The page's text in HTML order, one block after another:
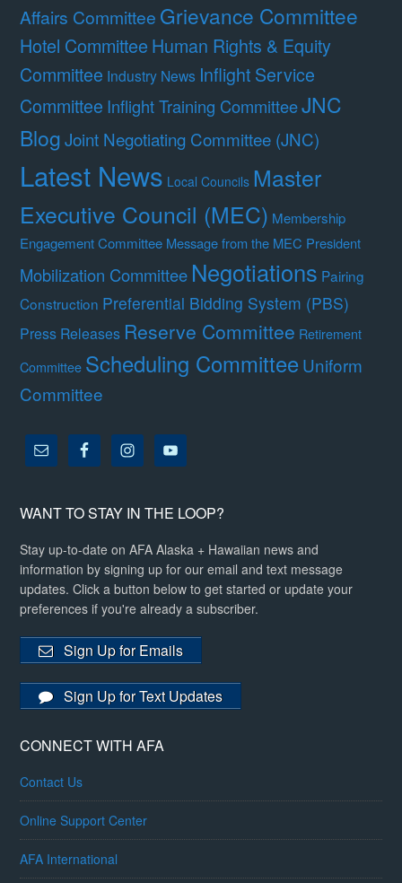
Affairs Committee Grievance Committee
Hotel Committee Human Rights & Equity
Committee Industry News Inflight Service
Committee Inflight Training CommitteeJNC
BlogJoint Negotiating Committee (JNC)
Latest News Local Councils Master
Executive Council (MEC) Membership
Engagement Committee Message from the MEC President
Mobilization Committee Negotiations Pairing
Construction Preferential Bidding System (PBS)
Press Releases Reserve Committee Retirement
Committee Scheduling CommitteeUniform
Committee
WANT TO STAY IN THE LOOP?
Stay up-to-date on AFA Alaska + Hawaiian news and
information by signing up for our email and text message
updates. Click a button below to get started or update your
preferences if you're already a subscriber.
Sign Up for Emails
Sign Up for Text Updates
CONNECT WITH AFA
Contact Us
Online Support Center
AFA International